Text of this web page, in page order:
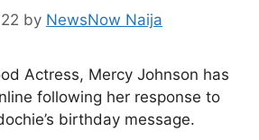
by NewsNow Naija
Actress, Mercy Johnson has
following her response to
birthday message.